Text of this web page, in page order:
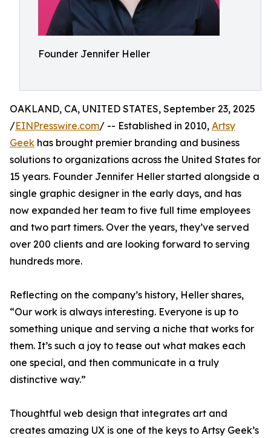
Founder Jennifer Heller
OAKLAND, CA, UNITED STATES, September 23, 2025
/EINPresswire.com/ -- Established in 2010, Artsy
Geek has brought premier branding and business
solutions to organizations across the United States for
15 years. Founder Jennifer Heller started alongside a
single graphic designer in the early days, and has
now expanded her team to five full time employees
and two part timers. Over the years, they’ve served
over 200 clients and are looking forward to serving
hundreds more.
Reflecting on the company’s history, Heller shares,
“Our work is always interesting. Everyone is up to
something unique and serving a niche that works for
them. It’s such a joy to tease out what makes each
one special, and then communicate in a truly
distinctive way.”
Thoughtful web design that integrates art and
creates amazing UX is one of the keys to Artsy Geek’s